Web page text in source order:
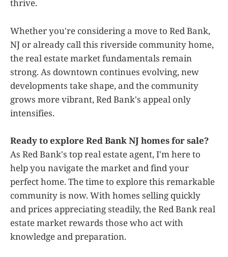
thrive.
Whether you're considering a move to Red Bank,
NJ or already call this riverside community home,
the real estate market fundamentals remain
strong. As downtown continues evolving, new
developments take shape, and the community
grows more vibrant, Red Bank's appeal only
intensifies.
Ready to explore Red Bank NJ homes for sale?
As Red Bank's top real estate agent, I'm here to
help you navigate the market and find your
perfect home. The time to explore this remarkable
community is now. With homes selling quickly
and prices appreciating steadily, the Red Bank real
estate market rewards those who act with
knowledge and preparation.